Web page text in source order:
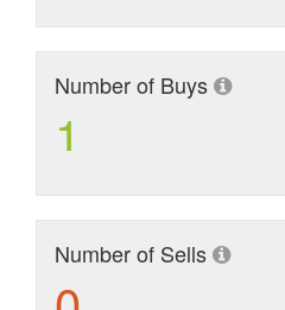
Number of Buys
1
Number of Sells